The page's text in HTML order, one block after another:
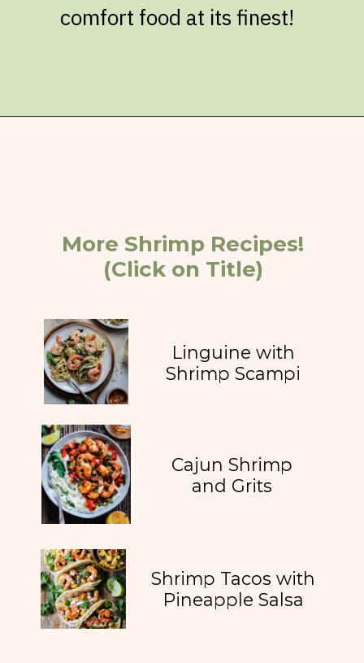
comfort food at its finest!
More Shrimp Recipes!
(Click on Title)
Linguine with
Shrimp Scampi
Cajun Shrimp
and Grits
Shrimp Tacos with
Pineapple Salsa